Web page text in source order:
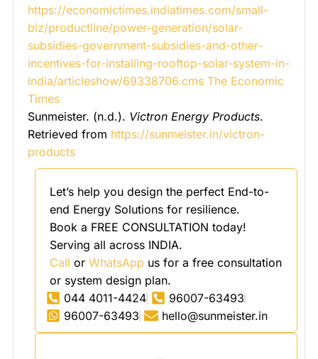
https://economictimes.indiatimes.com/small-
biz/productline/power-generation/solar-
subsidies-government-subsidies-and-other-
incentives-for-installing-rooftop-solar-system-in-
india/articleshow/69338706.cms The Economic
Times
Sunmeister. (n.d.). Victron Energy Products.
Retrieved from https://sunmeister.in/victron-
products
Let’s help you design the perfect End-to-
end Energy Solutions for resilience.
Book a FREE CONSULTATION today!
Serving all across INDIA.
Call or WhatsApp us for a free consultation
or system design plan.
044 4011-4424
96007-63493
96007-63493
hello@sunmeister.in